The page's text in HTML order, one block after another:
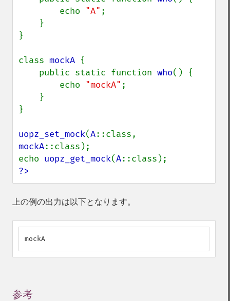
        echo
"A" ;
}
class mockA {
    public static function
who() {
        echo
"mockA" ;
}
uopz_set_mock(A
mockA::class);
echo uopz_get_mock(A
?>
上の例の出力は以下となります。
mockA
参考